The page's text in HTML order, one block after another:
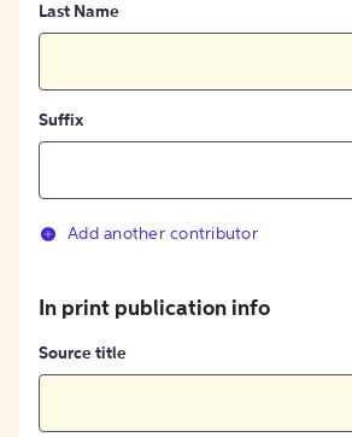
Last Name
Suffix
Add another contributor
In print publication info
Source title